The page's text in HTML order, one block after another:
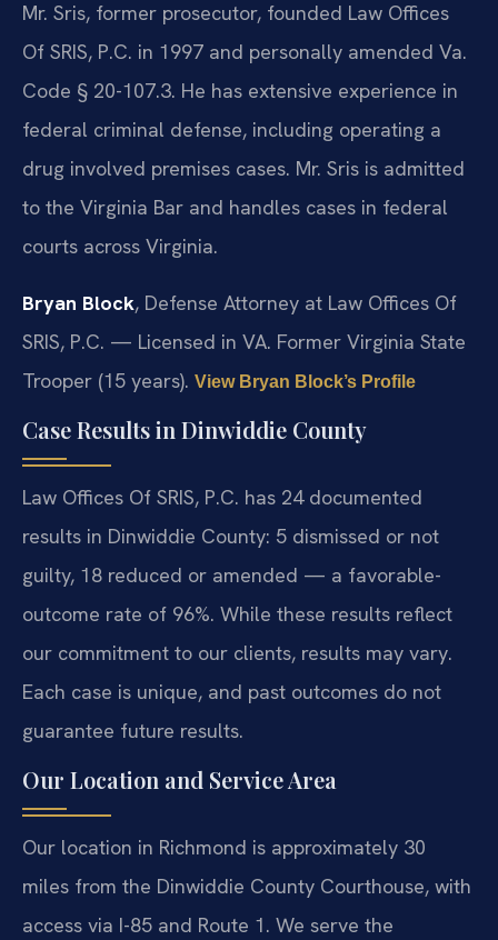
Mr. Sris, former prosecutor, founded Law Offices
Of SRIS, P.C. in 1997 and personally amended Va.
Code § 20-107.3. He has extensive experience in
federal criminal defense, including operating a
drug involved premises cases. Mr. Sris is admitted
to the Virginia Bar and handles cases in federal
courts across Virginia.
Bryan Block, Defense Attorney at Law Offices Of
SRIS, P.C. — Licensed in VA. Former Virginia State
Trooper (15 years). View Bryan Block’s Profile
Case Results in Dinwiddie County
Law Offices Of SRIS, P.C. has 24 documented
results in Dinwiddie County: 5 dismissed or not
guilty, 18 reduced or amended — a favorable-
outcome rate of 96%. While these results reflect
our commitment to our clients, results may vary.
Each case is unique, and past outcomes do not
guarantee future results.
Our Location and Service Area
Our location in Richmond is approximately 30
miles from the Dinwiddie County Courthouse, with
access via I-85 and Route 1. We serve the